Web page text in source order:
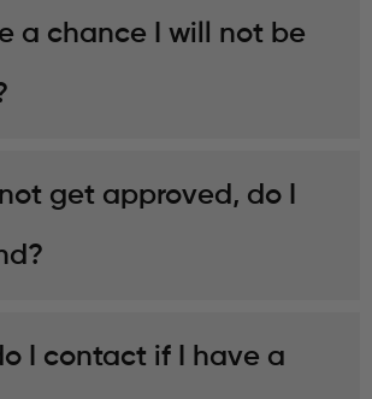
a chance I will not be
get approved, do I
I contact if I have a